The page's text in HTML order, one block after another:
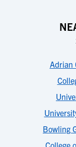
Adrian
Bowling
College